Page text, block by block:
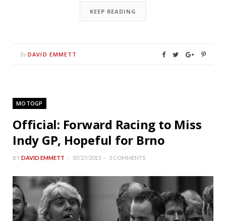
KEEP READING
By DAVID EMMETT
MOTOGP
Official: Forward Racing to Miss
Indy GP, Hopeful for Brno
BYDAVID EMMETT 07/27/2015 3 COMMENTS